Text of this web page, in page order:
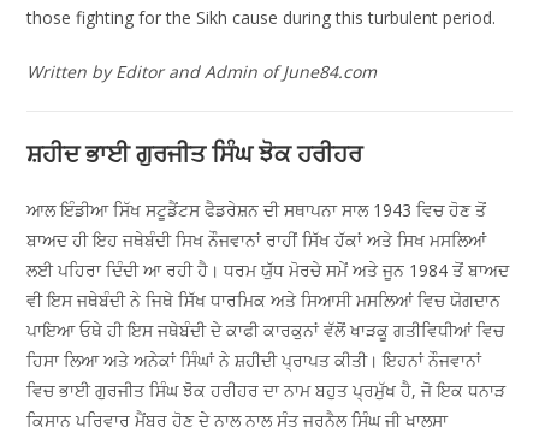
those fighting for the Sikh cause during this turbulent period.
Written by Editor and Admin of June84.com
ਸ਼ਹੀਦ ਭਾਈ ਗੁਰਜੀਤ ਸਿੰਘ ਝੋਕ ਹਰੀਹਰ
ਆਲ ਇੰਡੀਆ ਸਿੱਖ ਸਟੂਡੈਂਟਸ ਫੈਡਰੇਸ਼ਨ ਦੀ ਸਥਾਪਨਾ ਸਾਲ 1943 ਵਿਚ ਹੋਣ ਤੋਂ
ਬਾਅਦ ਹੀ ਇਹ ਜਥੇਬੰਦੀ ਸਿਖ ਨੌਜਵਾਨਾਂ ਰਾਹੀਂ ਸਿੱਖ ਹੱਕਾਂ ਅਤੇ ਸਿਖ ਮਸਲਿਆਂ
ਲਈ ਪਹਿਰਾ ਦਿੰਦੀ ਆ ਰਹੀ ਹੈ। ਧਰਮ ਯੁੱਧ ਮੋਰਚੇ ਸਮੇਂ ਅਤੇ ਜੂਨ 1984 ਤੋਂ ਬਾਅਦ
ਵੀ ਇਸ ਜਥੇਬੰਦੀ ਨੇ ਜਿਥੇ ਸਿੱਖ ਧਾਰਮਿਕ ਅਤੇ ਸਿਆਸੀ ਮਸਲਿਆਂ ਵਿਚ ਯੋਗਦਾਨ
ਪਾਇਆ ਓਥੇ ਹੀ ਇਸ ਜਥੇਬੰਦੀ ਦੇ ਕਾਫੀ ਕਾਰਕੁਨਾਂ ਵੱਲੋਂ ਖਾੜਕੂ ਗਤੀਵਿਧੀਆਂ ਵਿਚ
ਹਿਸਾ ਲਿਆ ਅਤੇ ਅਨੇਕਾਂ ਸਿੰਘਾਂ ਨੇ ਸ਼ਹੀਦੀ ਪ੍ਰਾਪਤ ਕੀਤੀ। ਇਹਨਾਂ ਨੌਜਵਾਨਾਂ
ਵਿਚ ਭਾਈ ਗੁਰਜੀਤ ਸਿੰਘ ਝੋਕ ਹਰੀਹਰ ਦਾ ਨਾਮ ਬਹੁਤ ਪ੍ਰਮੁੱਖ ਹੈ, ਜੋ ਇਕ ਧਨਾੜ
ਕਿਸਾਨ ਪਰਿਵਾਰ ਮੈਂਬਰ ਹੋਣ ਦੇ ਨਾਲ ਨਾਲ ਸੰਤ ਜਰਨੈਲ ਸਿੰਘ ਜੀ ਖਾਲਸਾ